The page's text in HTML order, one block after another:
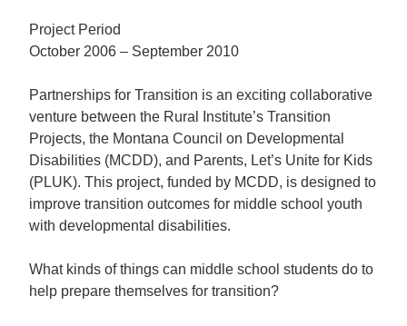
Project Period
October 2006 – September 2010
Partnerships for Transition is an exciting collaborative
venture between the Rural Institute’s Transition
Projects, the Montana Council on Developmental
Disabilities (MCDD), and Parents, Let’s Unite for Kids
(PLUK). This project, funded by MCDD, is designed to
improve transition outcomes for middle school youth
with developmental disabilities.
What kinds of things can middle school students do to
help prepare themselves for transition?